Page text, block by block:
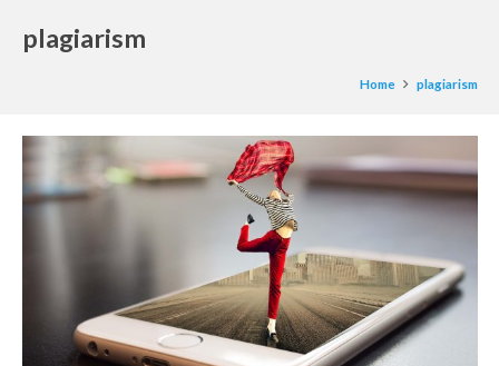
plagiarism
Home plagiarism